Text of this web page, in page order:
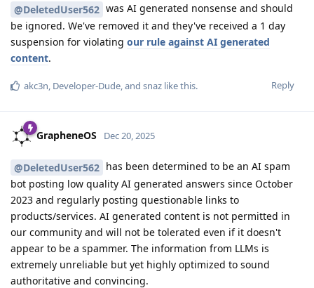
@DeletedUser562 was AI generated nonsense and should
be ignored. We've removed it and they've received a 1 day
suspension for violating our rule against AI generated
content.
Reply
akc3n, Developer-Dude, and snaz like this.
GrapheneOS Dec 20, 2025
@DeletedUser562 has been determined to be an AI spam
bot posting low quality AI generated answers since October
2023 and regularly posting questionable links to
products/services. AI generated content is not permitted in
our community and will not be tolerated even if it doesn't
appear to be a spammer. The information from LLMs is
extremely unreliable but yet highly optimized to sound
authoritative and convincing.